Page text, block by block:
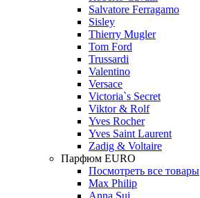
Salvatore Ferragamo
Sisley
Thierry Mugler
Tom Ford
Trussardi
Valentino
Versace
Victoria`s Secret
Viktor & Rolf
Yves Rocher
Yves Saint Laurent
Zadig & Voltaire
Парфюм EURO
Посмотреть все товары
Max Philip
Anna Sui